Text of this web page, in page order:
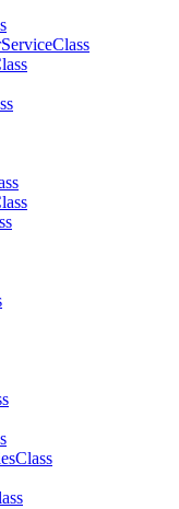
ServiceClass
Class